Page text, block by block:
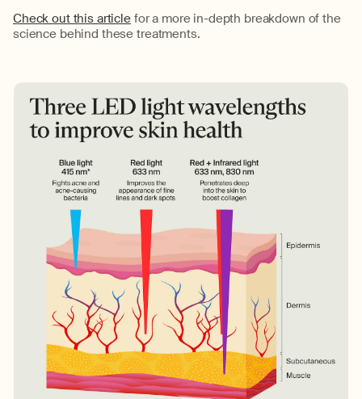
Check out this article for a more in-depth breakdown of the
science behind these treatments.